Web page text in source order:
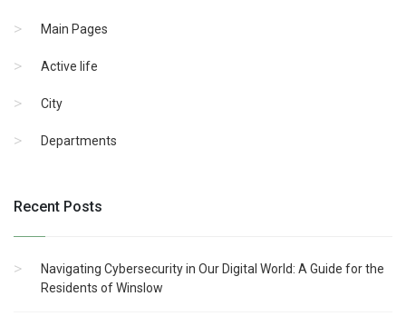
Main Pages
Active life
City
Departments
Recent Posts
Navigating Cybersecurity in Our Digital World: A Guide for the
Residents of Winslow